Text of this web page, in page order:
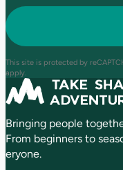
q
i
e
d
l
(
e
q
u
ir
d
)
This site is protected by
apply.
Bringing people
From beginners to
eryone.